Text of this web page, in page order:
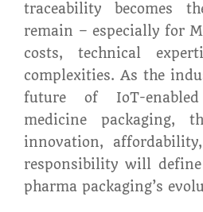
traceability becomes
remain – especially for
costs, technical
complexities. As the
future of IoT-
medicine packaging,
innovation,
responsibility will
pharma packaging’s